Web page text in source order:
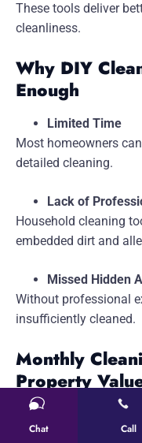
These tools deliver
cleanliness.
Why DIY
Enough
Limited Time
Most homeowners
detailed cleaning.
Lack of
Household cleaning
embedded dirt and
Missed Hidden
Without professional
insufficiently cleaned.
Monthly
Property
A well-maintained
market value.
Chat Call